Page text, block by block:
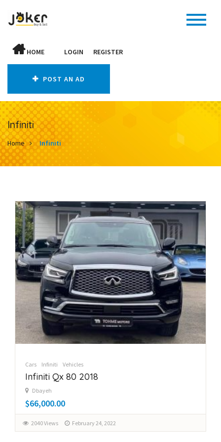
HOME LOGIN REGISTER
POST AN AD
Infiniti
Home Infiniti
Cars Infiniti Vehicles
Infiniti Qx 80 2018
Dbayeh
$66,000.00
2040 Views February 24, 2022